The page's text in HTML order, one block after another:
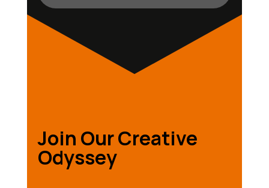
Join Our Creative
Odyssey